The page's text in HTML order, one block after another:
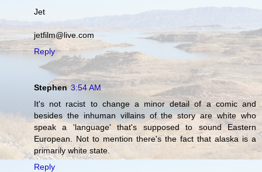
Jet
jetfilm@live.com
Reply
Stephen 3:54 AM
It's not racist to change a minor detail of a comic and
besides the inhuman villains of the story are white who
speak a 'language' that's supposed to sound Eastern
European. Not to mention there's the fact that alaska is a
primarily white state.
Reply